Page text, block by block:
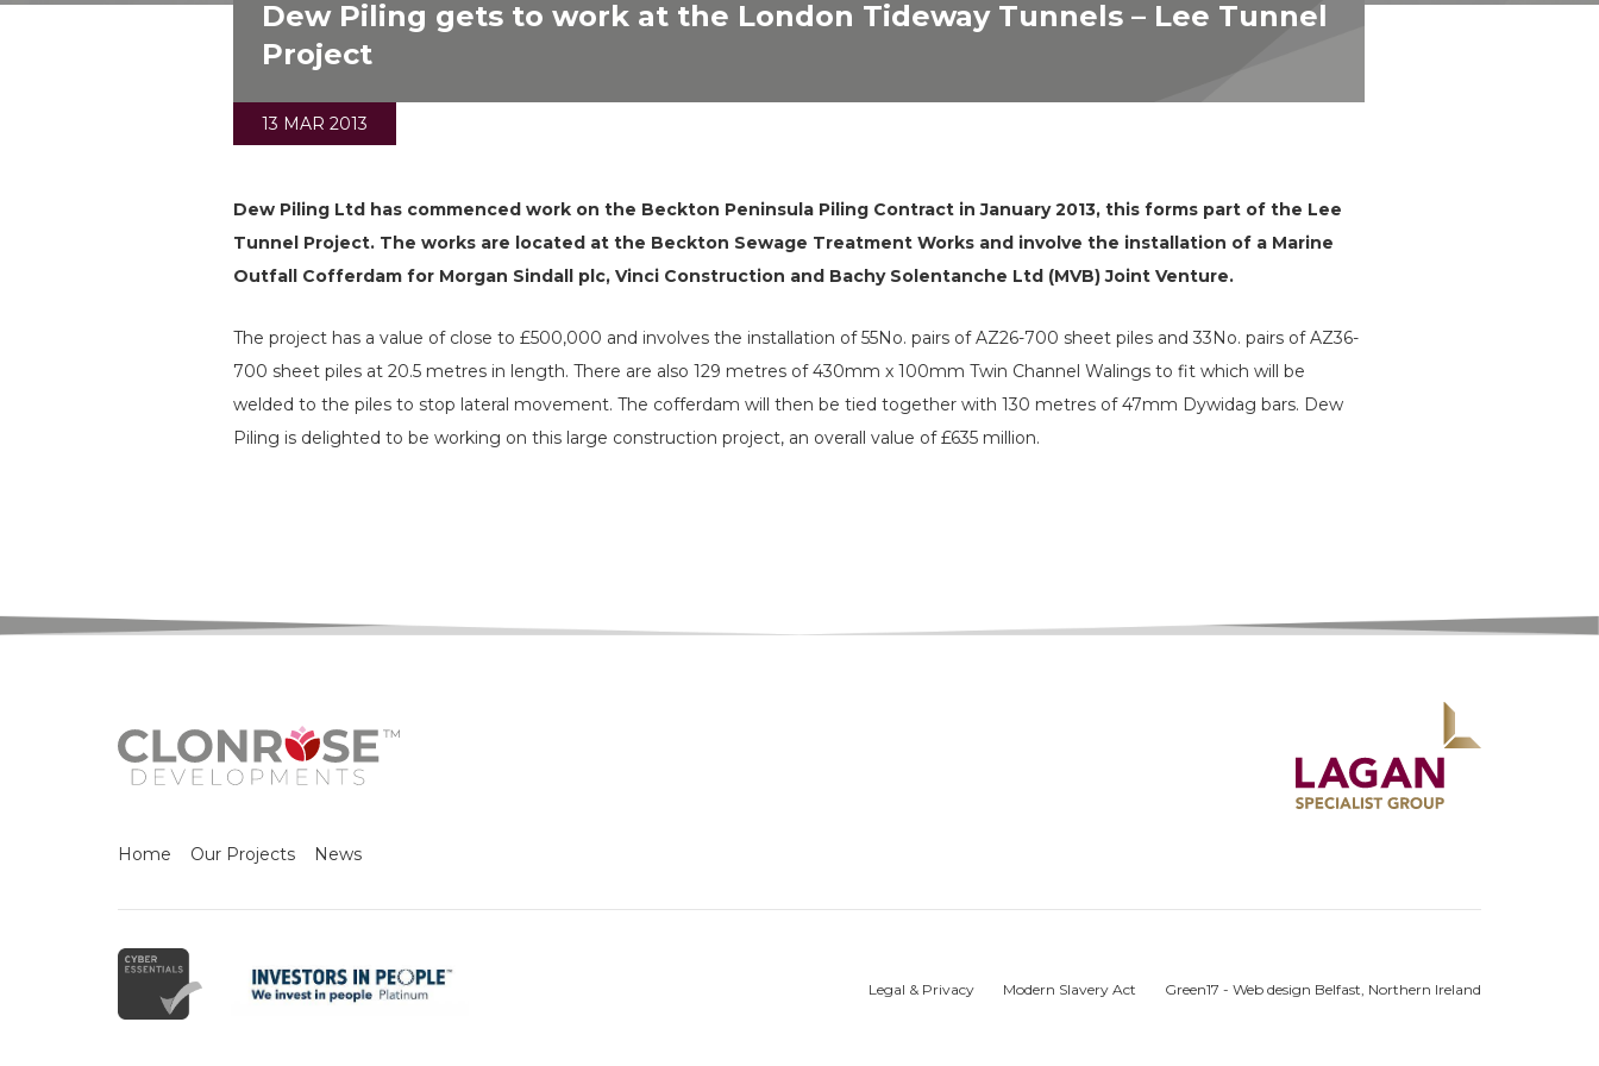
Dew Piling gets to work at the London Tideway Tunnels – Lee Tunnel
Project
13 MAR 2013
Dew Piling Ltd has commenced work on the Beckton Peninsula Piling Contract in January 2013, this forms part of the Lee
Tunnel Project. The works are located at the Beckton Sewage Treatment Works and involve the installation of a Marine
Outfall Cofferdam for Morgan Sindall plc, Vinci Construction and Bachy Solentanche Ltd (MVB) Joint Venture.
The project has a value of close to £500,000 and involves the installation of 55No. pairs of AZ26-700 sheet piles and 33No. pairs of AZ36-
700 sheet piles at 20.5 metres in length. There are also 129 metres of 430mm x 100mm Twin Channel Walings to fit which will be
welded to the piles to stop lateral movement. The cofferdam will then be tied together with 130 metres of 47mm Dywidag bars. Dew
Piling is delighted to be working on this large construction project, an overall value of £635 million.
Home Our Projects News
Legal & Privacy Modern Slavery Act Green17 - Web design Belfast, Northern Ireland